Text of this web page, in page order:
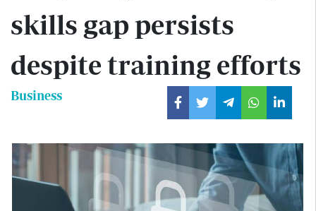
skills gap persists
despite training efforts
Business